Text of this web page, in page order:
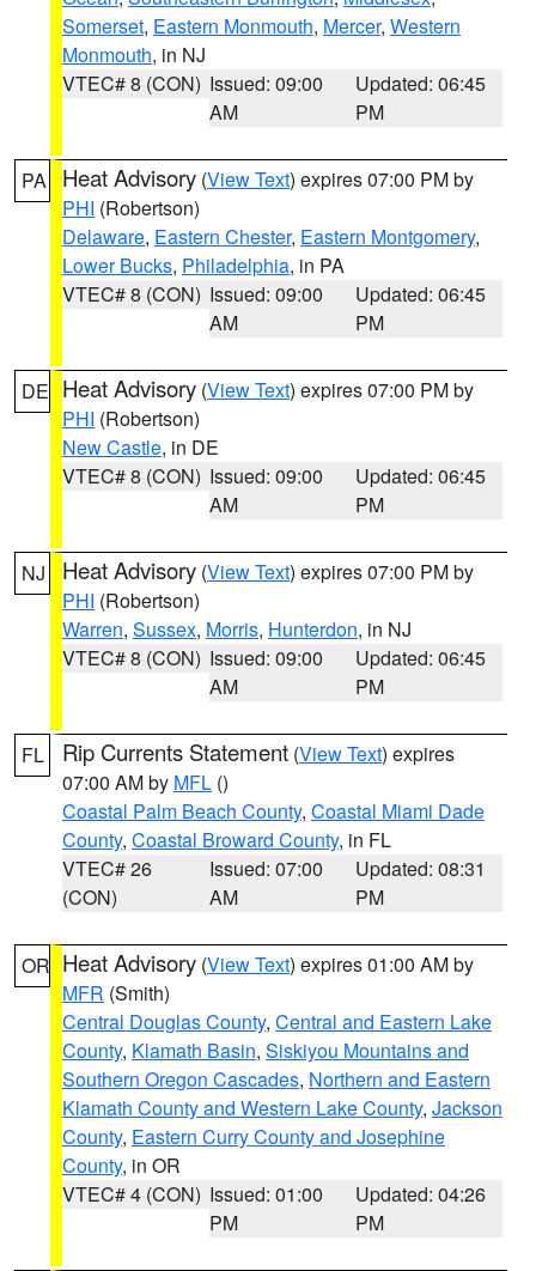
Somerset, Eastern Monmouth, Mercer, Western
Monmouth, in NJ
VTEC# 8 (CON) Issued: 09:00
AM
Updated: 06:45
PM
PA Heat Advisory (View Text) expires 07:00 PM by
PHI (Robertson)
Delaware, Eastern Chester, Eastern Montgomery,
Lower Bucks, Philadelphia, in PA
VTEC# 8 (CON) Issued: 09:00
AM
Updated: 06:45
PM
DE Heat Advisory (View Text) expires 07:00 PM by
PHI (Robertson)
New Castle, in DE
VTEC# 8 (CON) Issued: 09:00
AM
Updated: 06:45
PM
NJ Heat Advisory (View Text) expires 07:00 PM by
PHI (Robertson)
Warren, Sussex, Morris, Hunterdon, in NJ
VTEC# 8 (CON) Issued: 09:00
AM
Updated: 06:45
PM
FL Rip Currents Statement (View Text) expires
07:00 AM by MFL ()
Coastal Palm Beach County, Coastal Miami Dade
County, Coastal Broward County, in FL
VTEC# 26
(CON)
Issued: 07:00
AM
Updated: 08:31
PM
OR Heat Advisory (View Text) expires 01:00 AM by
MFR (Smith)
Central Douglas County, Central and Eastern Lake
County, Klamath Basin, Siskiyou Mountains and
Southern Oregon Cascades, Northern and Eastern
Klamath County and Western Lake County, Jackson
County, Eastern Curry County and Josephine
County, in OR
VTEC# 4 (CON) Issued: 01:00
PM
Updated: 04:26
PM